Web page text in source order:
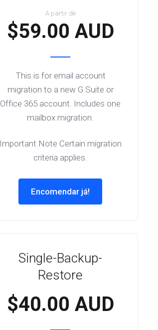
A partir de
$59.00 AUD
Important Note Certain migration
criteria applies.
This is for email account
migration to a new G Suite or
Office 365 account. Includes one
mailbox migration.
Encomendar já!
Single-Backup-
Restore
$40.00 AUD